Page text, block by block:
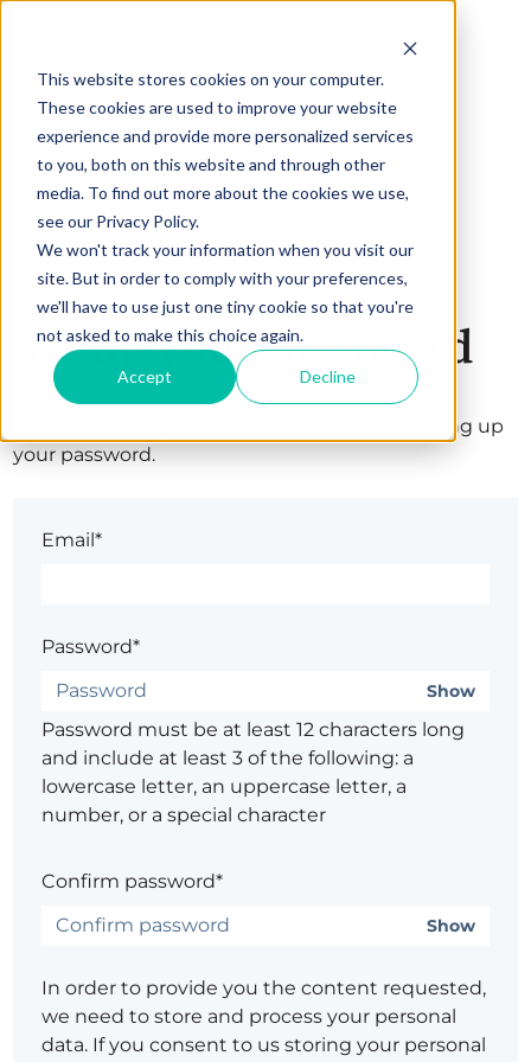
This website stores cookies on your computer.
These cookies are used to improve your website
experience and provide more personalized services
to you, both on this website and through other
media. To find out more about the cookies we use,
see our Privacy Policy.
We won't track your information when you visit our
site. But in order to comply with your preferences,
we'll have to use just one tiny cookie so that you're
not asked to make this choice again.
Accept Decline
Set up your password
Welcome! Complete your registration by setting up
your password.
Email*
Password*
Show
Password must be at least 12 characters long
and include at least 3 of the following: a
lowercase letter, an uppercase letter, a
number, or a special character
Confirm password*
Show
In order to provide you the content requested,
we need to store and process your personal
data. If you consent to us storing your personal